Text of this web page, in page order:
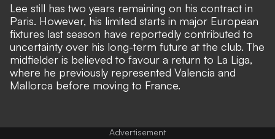
Lee still has two years remaining on his contract in
Paris. However, his limited starts in major European
fixtures last season have reportedly contributed to
uncertainty over his long-term future at the club. The
midfielder is believed to favour a return to La Liga,
where he previously represented Valencia and
Mallorca before moving to France.